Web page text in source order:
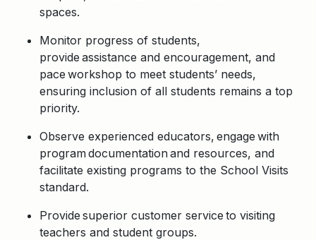
spaces.
Monitor progress of students,
provide assistance and encouragement, and
pace workshop to meet students’ needs,
ensuring inclusion of all students remains a top
priority.
Observe experienced educators, engage with
program documentation and resources, and
facilitate existing programs to the School Visits
standard.
Provide superior customer service to visiting
teachers and student groups.